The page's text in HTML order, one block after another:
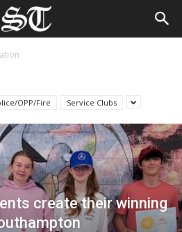
OPP/Fire Service Clubs
create their winning